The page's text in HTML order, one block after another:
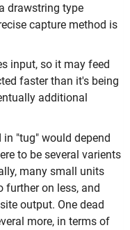
drawstring type
capture method is
input, so it may feed
faster than it's being
additional
"tug" would depend
to be several varients
many small units
further on less, and
output. One dead
more, in terms of